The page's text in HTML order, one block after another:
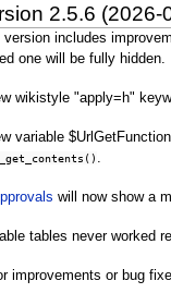
602959
602960
602961
2.5.6 (2026-
version includes
one will be fully hidden.
wikistyle "apply=h"
variable
.
will now show a
tables never worked
improvements or bug